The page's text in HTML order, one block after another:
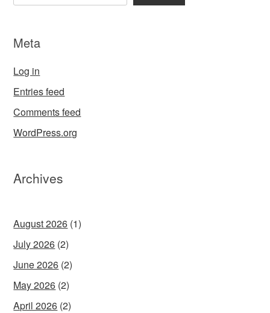
Meta
Log in
Entries feed
Comments feed
WordPress.org
Archives
August 2026 (1)
July 2026 (2)
June 2026 (2)
May 2026 (2)
April 2026 (2)